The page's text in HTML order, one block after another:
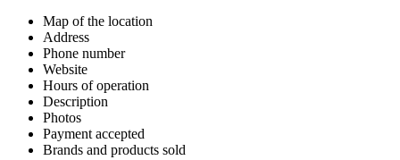
Map of the location
Address
Phone number
Website
Hours of operation
Description
Photos
Payment accepted
Brands and products sold